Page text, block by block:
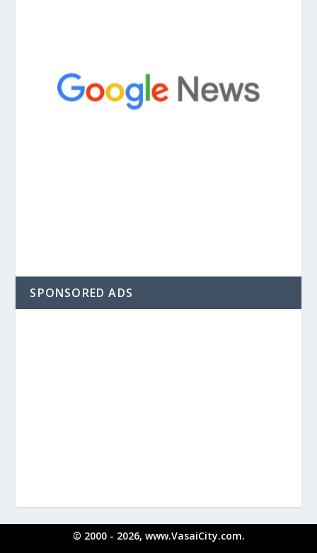
SPONSORED ADS
© 2000 - 2026, www.VasaiCity.com.